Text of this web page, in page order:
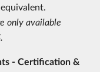
only available
- Certification &